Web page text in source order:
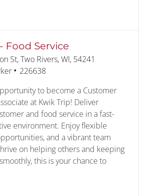
Kitchen Manager 228327
Food Service
St, Two Rivers, WI, 54241
Job Id
226638
to become a Customer
at Kwik Trip! Deliver
and food service in a fast-
environment. Enjoy flexible
and a vibrant team
on helping others and keeping
this is your chance to
- Food Service 226638